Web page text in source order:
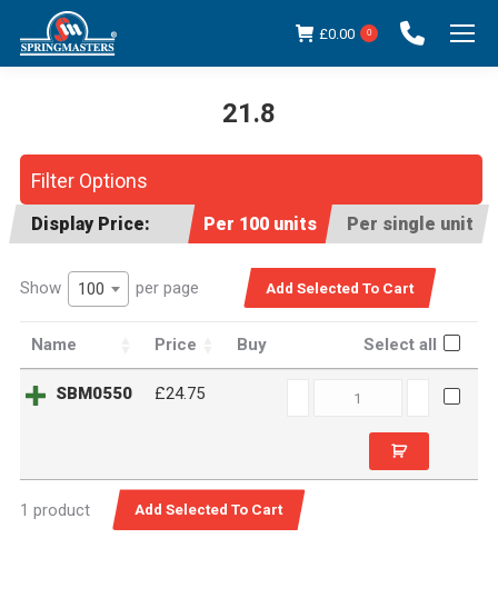
£0.00 0
21.8
Filter Options
Display Price: Per 100 units Per single unit
Show 100 per page
Name Price Buy Select all
SBM0550 £24.75
1 product